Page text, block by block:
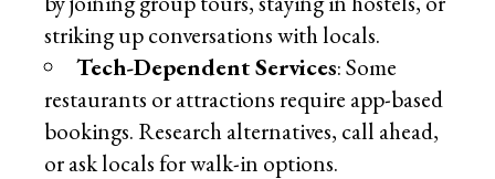
striking up conversations with locals.
Tech-Dependent Services: Some
restaurants or attractions require app-based
bookings. Research alternatives, call ahead,
or ask locals for walk-in options.